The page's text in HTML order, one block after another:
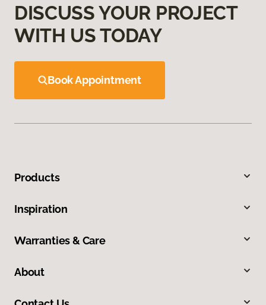
DISCUSS YOUR PROJECT
WITH US TODAY
Book Appointment
Products
Inspiration
Warranties & Care
About